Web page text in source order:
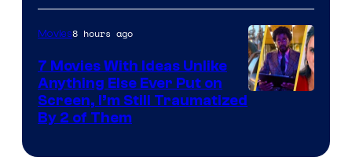
Movies8 hours ago
7 Movies With Ideas Unlike
Anything Else Ever Put on
Screen, I’m Still Traumatized
By 2 of Them